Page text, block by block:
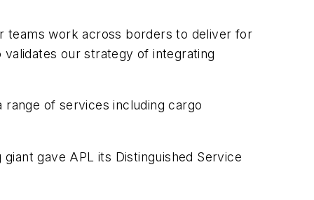
teams work across borders to deliver for
validates our strategy of integrating
of services including cargo
gave APL its Distinguished Service